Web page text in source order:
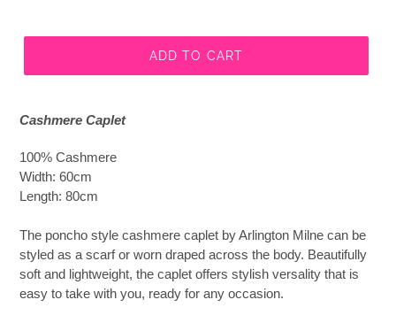
ADD TO CART
Cashmere Caplet
100% Cashmere
Width: 60cm
Length: 80cm
The poncho style cashmere caplet by Arlington Milne can be
styled as a scarf or worn draped across the body. Beautifully
soft and lightweight, the caplet offers stylish versality that is
easy to take with you, ready for any occasion.